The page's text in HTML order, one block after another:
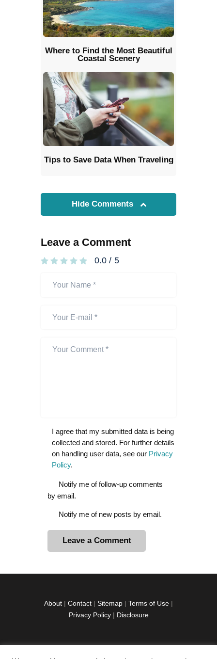
Where to Find the Most Beautiful
Coastal Scenery
Tips to Save Data When Traveling
Hide Comments
Leave a Comment
0.0 / 5
I agree that my submitted data is being
collected and stored. For further details
on handling user data, see our Privacy
Policy.
Notify me of follow-up comments
by email.
Notify me of new posts by email.
i
About | Contact | Sitemap | Terms of Use |
Privacy Policy| Disclosure